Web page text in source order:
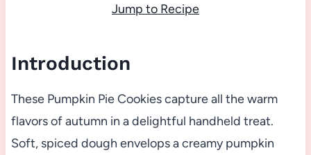
Jump to Recipe
Introduction
These Pumpkin Pie Cookies capture all the warm
flavors of autumn in a delightful handheld treat.
Soft, spiced dough envelops a creamy pumpkin